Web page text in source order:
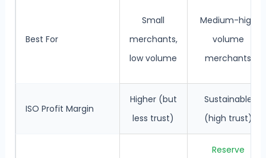
Best For
Small
merchants,
low volume
Medium-high
volume
merchants
ISO Profit Margin
Higher (but
less trust)
Sustainable
(high trust)
Reserve